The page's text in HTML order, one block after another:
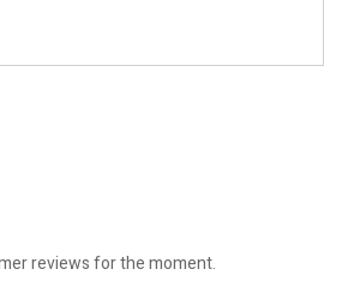
reviews for the moment.